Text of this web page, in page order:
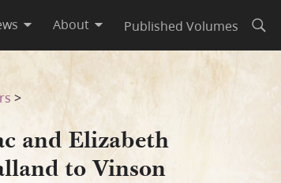
About Published Volumes
1839–E
>
and Elizabeth
to Vinson